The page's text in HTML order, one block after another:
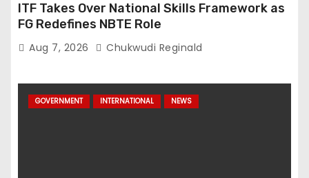
ITF Takes Over National Skills Framework as
FG Redefines NBTE Role
Aug 7, 2026 Chukwudi Reginald
GOVERNMENT INTERNATIONAL NEWS